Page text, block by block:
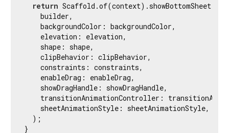
return Scaffold.of(context).showBottomSheet(
    builder,
    backgroundColor: backgroundColor,
    elevation: elevation,
    shape: shape,
    clipBehavior: clipBehavior,
    constraints: constraints,
    enableDrag: enableDrag,
    showDragHandle: showDragHandle,
transitionAnimationController:
    sheetAnimationStyle: sheetAnimationStyle,
  );
}